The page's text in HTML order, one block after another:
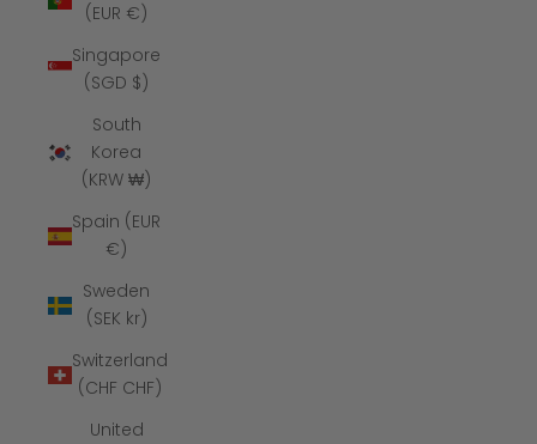
(EUR €)
Singapore
(SGD $)
South
Korea
(KRW ₩)
Spain (EUR
€)
Sweden
(SEK kr)
Switzerland
(CHF CHF)
United